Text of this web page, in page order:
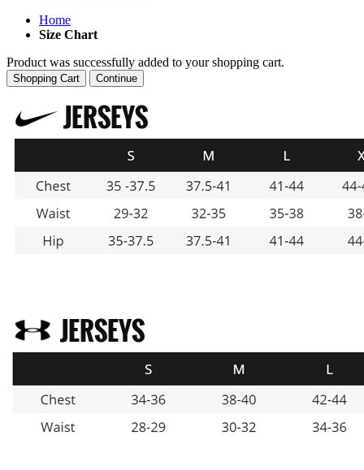
Home
Size Chart
Product was successfully added to your shopping cart.
Shopping Cart Continue